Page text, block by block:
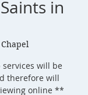
in
Chapel
will be
therefore will
online **